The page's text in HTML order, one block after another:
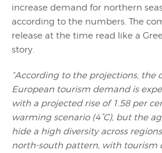
increase demand for northern
according to the numbers. The
release at the time read like a
story.
“According to the projections, the
European tourism demand is
with a projected rise of 1.58 per
warming scenario (4°C), but the
hide a high diversity across
north-south pattern, with tourism